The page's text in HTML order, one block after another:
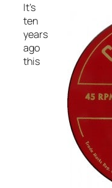
It’s
ten
years
ago
this